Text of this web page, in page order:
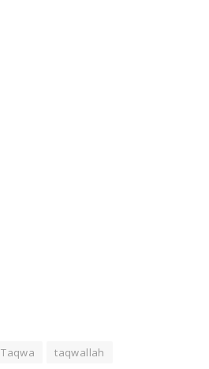
Taqwa
taqwallah